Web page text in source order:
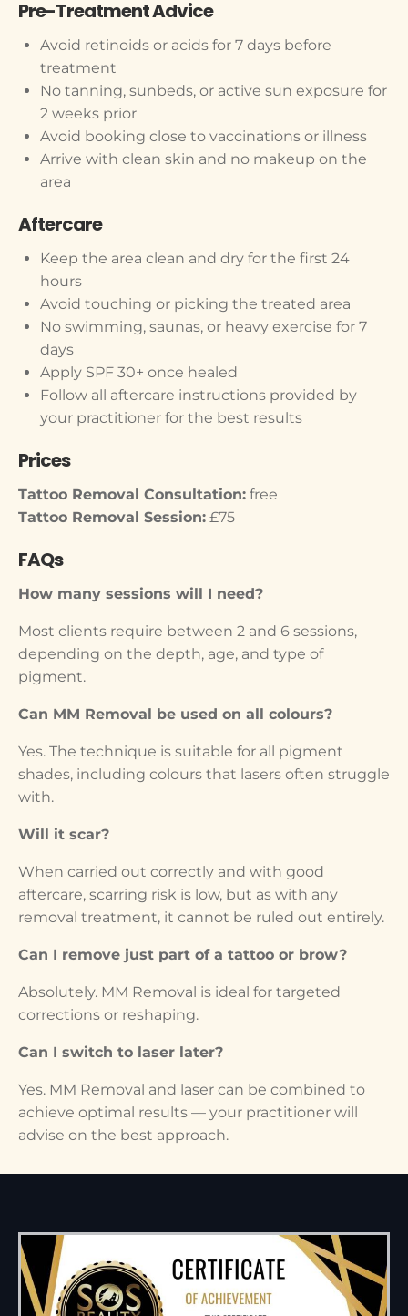
Pre-Treatment Advice
Avoid retinoids or acids for 7 days before
treatment
No tanning, sunbeds, or active sun exposure for
2 weeks prior
Avoid booking close to vaccinations or illness
Arrive with clean skin and no makeup on the
area
Aftercare
Keep the area clean and dry for the first 24
hours
Avoid touching or picking the treated area
No swimming, saunas, or heavy exercise for 7
days
Apply SPF 30+ once healed
Follow all aftercare instructions provided by
your practitioner for the best results
Prices
Tattoo Removal Consultation: free
Tattoo Removal Session: £75
FAQs
How many sessions will I need?
Most clients require between 2 and 6 sessions,
depending on the depth, age, and type of
pigment.
Can MM Removal be used on all colours?
Yes. The technique is suitable for all pigment
shades, including colours that lasers often struggle
with.
Will it scar?
When carried out correctly and with good
aftercare, scarring risk is low, but as with any
removal treatment, it cannot be ruled out entirely.
Can I remove just part of a tattoo or brow?
Absolutely. MM Removal is ideal for targeted
corrections or reshaping.
Can I switch to laser later?
Yes. MM Removal and laser can be combined to
achieve optimal results — your practitioner will
advise on the best approach.